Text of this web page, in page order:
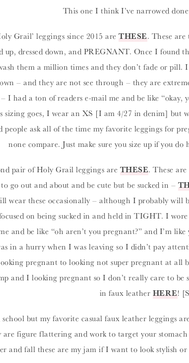
This one I think I’ve narrowed
Grail’ leggings since 2015 are THESE. These
up, dressed down, and PREGNANT. Once I
them a million times and they don’t fade or
– and they are not see through – they are
I had a ton of readers e-mail me and be like
sizing goes, I wear an XS [I am 4/27 in denim]
people ask all of the time my favorite leggings for
none compare. Just make sure you size up if you
pair of Holy Grail leggings are THESE. These
go out and about and be cute but be sucked in –
wear these occasionally – although I probably will
on being sucked in and held in TIGHT. I
and be like “oh aren’t you pregnant?” and I’m
in a hurry when I was leaving so I didn’t pay
pregnant to looking not super pregnant at all
and I looking pregnant so I don’t really care to
in faux leather HERE!
school but my favorite casual faux leather leggings
are figure flattering and work to target your
and fall these are my jam if I want to look stylish